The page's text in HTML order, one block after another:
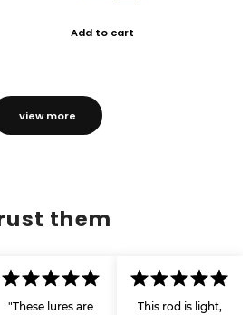
Add to cart
view more
them
"These lures are
This rod is light,